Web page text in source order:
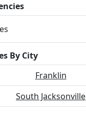
By City
Franklin
South Jacksonville